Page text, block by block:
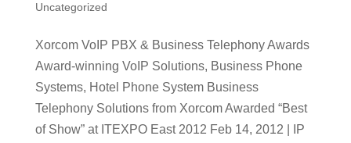
Uncategorized
Xorcom VoIP PBX & Business Telephony Awards
Award-winning VoIP Solutions, Business Phone
Systems, Hotel Phone System Business
Telephony Solutions from Xorcom Awarded “Best
of Show” at ITEXPO East 2012 Feb 14, 2012 | IP